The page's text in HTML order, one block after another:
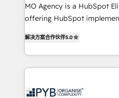
Chez Ideagency, nous
transformation. D'abord les
surtout : l'humain qui reste au
vraie performance vient de
MO Agency is a HubSpot
offering HubSpot
paid media, content
search optimisation), and
WordPress development. We work with enterprise
professional services,
解决方案合作伙伴5.0